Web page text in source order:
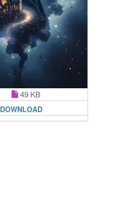
49 KB
DOWNLOAD